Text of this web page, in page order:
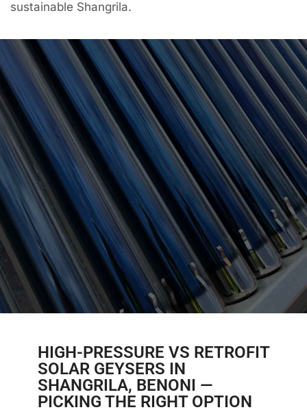
sustainable Shangrila.
HIGH-PRESSURE VS RETROFIT
SOLAR GEYSERS IN
SHANGRILA, BENONI —
PICKING THE RIGHT OPTION